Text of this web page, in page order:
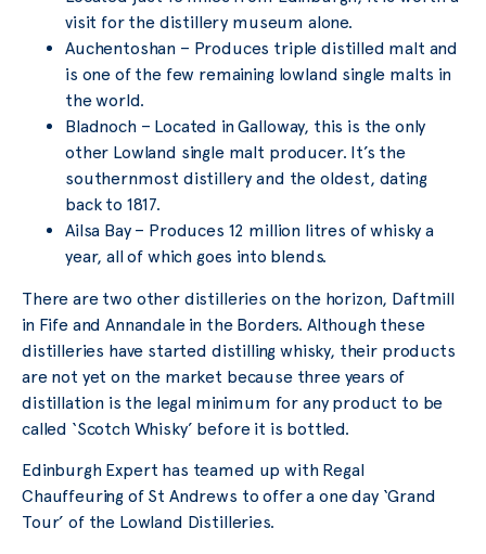
visit for the distillery museum alone.
Auchentoshan – Produces triple distilled malt and
is one of the few remaining lowland single malts in
the world.
Bladnoch – Located in Galloway, this is the only
other Lowland single malt producer. It’s the
southernmost distillery and the oldest, dating
back to 1817.
Ailsa Bay – Produces 12 million litres of whisky a
year, all of which goes into blends.
There are two other distilleries on the horizon, Daftmill
in Fife and Annandale in the Borders. Although these
distilleries have started distilling whisky, their products
are not yet on the market because three years of
distillation is the legal minimum for any product to be
called ‘Scotch Whisky’ before it is bottled.
Edinburgh Expert has teamed up with Regal
Chauffeuring of St Andrews to offer a one day ‘Grand
Tour’ of the Lowland Distilleries.